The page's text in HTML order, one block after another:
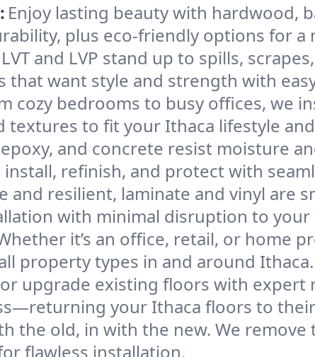
Enjoy lasting beauty with hardwood,
plus eco-friendly options for a
LVT and LVP stand up to spills,
that want style and strength with
cozy bedrooms to busy offices, we
textures to fit your Ithaca lifestyle
and concrete resist moisture
refinish, and protect with
and resilient, laminate and vinyl are
with minimal disruption to your
it’s an office, retail, or home
property types in and around Ithaca.
upgrade existing floors with expert
your Ithaca floors to
the old, in with the new. We
flawless installation.